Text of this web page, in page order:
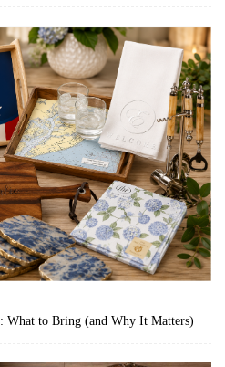
What to Bring (and Why It Matters)